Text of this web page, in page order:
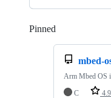
Pinned
mbed-
Arm Mbed OS
C